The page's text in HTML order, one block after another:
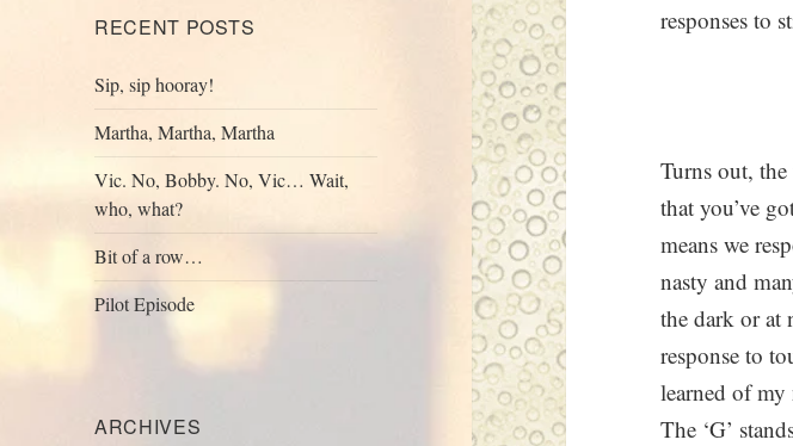
RECENT POSTS
Sip, sip hooray!
Martha, Martha, Martha
Vic. No, Bobby. No, Vic… Wait,
who, what?
Bit of a row…
Pilot Episode
ARCHIVES
responses to
Turns out,
that you’ve
means we
nasty and
the dark or at
response to
learned of my
The ‘G’